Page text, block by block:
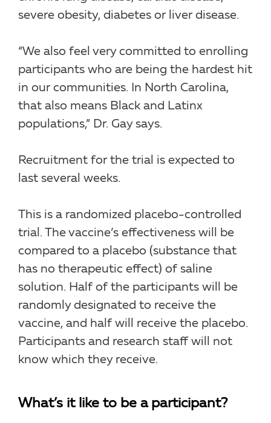
severe obesity, diabetes or liver disease.
“We also feel very committed to enrolling
participants who are being the hardest hit
in our communities. In North Carolina,
that also means Black and Latinx
populations,” Dr. Gay says.
Recruitment for the trial is expected to
last several weeks.
This is a randomized placebo-controlled
trial. The vaccine’s effectiveness will be
compared to a placebo (substance that
has no therapeutic effect) of saline
solution. Half of the participants will be
randomly designated to receive the
vaccine, and half will receive the placebo.
Participants and research staff will not
know which they receive.
What’s it like to be a participant?